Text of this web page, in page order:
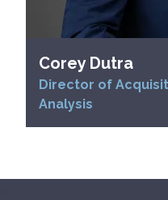
Corey Dutra
Director of
Analysis